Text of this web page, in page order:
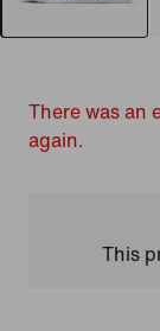
There was an
again.
This